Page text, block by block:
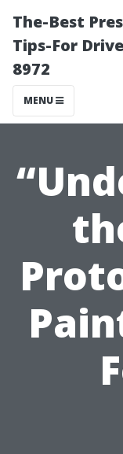
The-Best
Tips-For
8972
MENU